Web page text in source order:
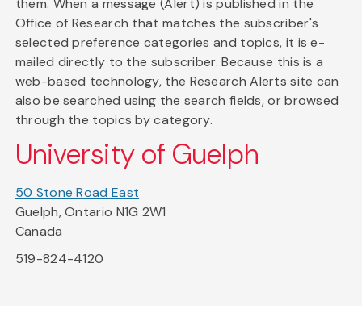
them. When a message (Alert) is published in the
Office of Research that matches the subscriber's
selected preference categories and topics, it is e-
mailed directly to the subscriber. Because this is a
web-based technology, the Research Alerts site can
also be searched using the search fields, or browsed
through the topics by category.
University of Guelph
50 Stone Road East
Guelph, Ontario N1G 2W1
Canada
519-824-4120